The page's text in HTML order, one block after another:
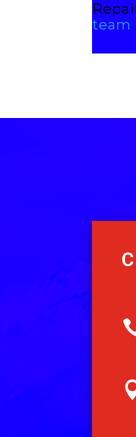
team